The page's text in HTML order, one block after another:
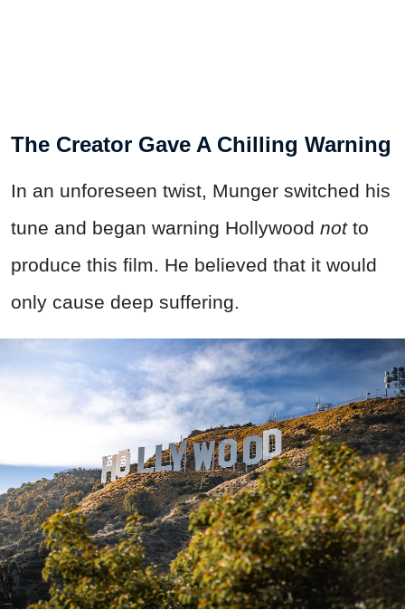
The Creator Gave A Chilling Warning
In an unforeseen twist, Munger switched his
tune and began warning Hollywood not to
produce this film. He believed that it would
only cause deep suffering.